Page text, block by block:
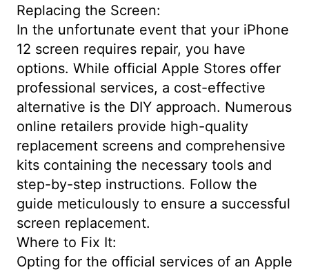
Replacing the Screen:
In the unfortunate event that your iPhone
12 screen requires repair, you have
options. While official Apple Stores offer
professional services, a cost-effective
alternative is the DIY approach. Numerous
online retailers provide high-quality
replacement screens and comprehensive
kits containing the necessary tools and
step-by-step instructions. Follow the
guide meticulously to ensure a successful
screen replacement.
Where to Fix It:
Opting for the official services of an Apple